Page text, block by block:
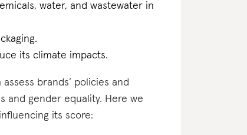
water, and wastewater in
its climate impacts.
brands’ policies and
and gender equality. Here we
its score: